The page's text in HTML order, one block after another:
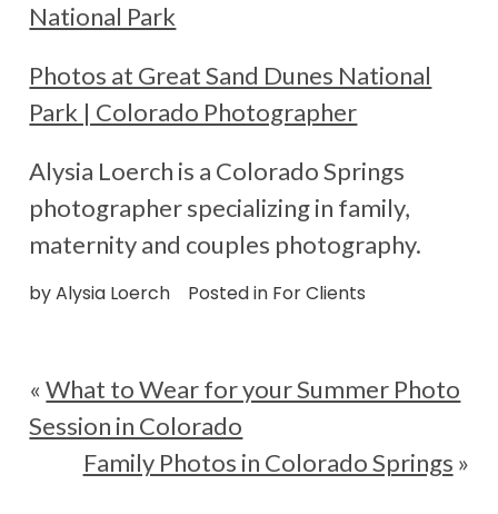
National Park
Photos at Great Sand Dunes National
Park | Colorado Photographer
Alysia Loerch is a Colorado Springs
photographer specializing in family,
maternity and couples photography.
byAlysia Loerch Posted in For Clients
« What to Wear for your Summer Photo
Session in Colorado
Family Photos in Colorado Springs »